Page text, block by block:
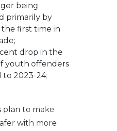
being
primarily by
first time in
cent drop in the
youth offenders
to 2023-24;
plan to make
with more